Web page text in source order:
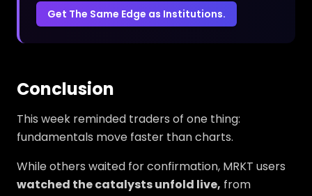
Get The Same Edge as Institutions.
Conclusion
This week reminded traders of one thing:
fundamentals move faster than charts.
While others waited for confirmation, MRKT users
watched the catalysts unfold live, from